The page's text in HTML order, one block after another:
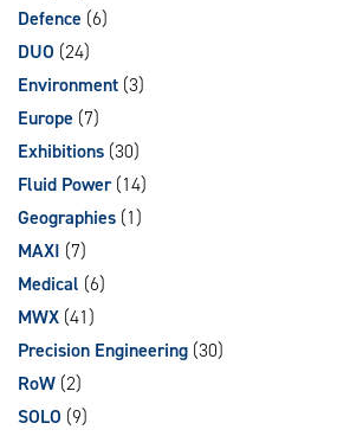
Defence (6)
DUO (24)
Environment (3)
Europe (7)
Exhibitions (30)
Fluid Power(14)
Geographies (1)
MAXI (7)
Medical (6)
MWX (41)
Precision Engineering (30)
RoW (2)
SOLO (9)